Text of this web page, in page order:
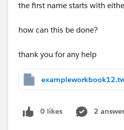
the first name starts with
how can this be done?
thank you for any help
0 likes 2